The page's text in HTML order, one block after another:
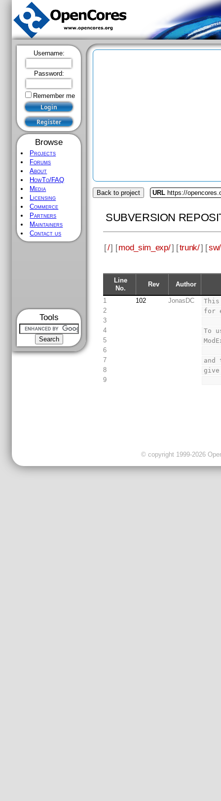
Username:
Password:
Remember me
Browse
Projects
Forums
About
HowTo/FAQ
Media
Licensing
Commerce
Partners
Maintainers
Contact us
Tools
Back to project URL https://
SUBVERSION
[/] [mod_sim_exp/] [trunk/] [sw/
Line
No.
Rev Author
1 102 JonasDC
2
for
3
4
To
5
6
7
8
9
© copyright 1999-2026